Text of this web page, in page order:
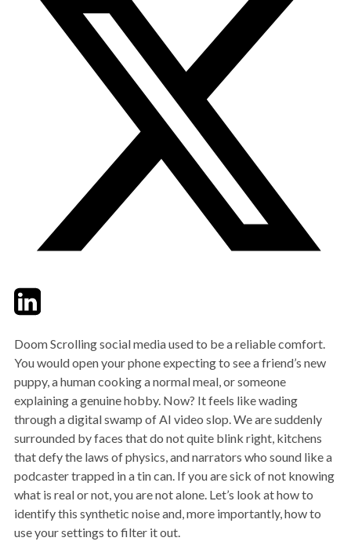
TwitterLinkedIn
Doom Scrolling social media used to be a reliable comfort.
You would open your phone expecting to see a friend’s new
puppy, a human cooking a normal meal, or someone
explaining a genuine hobby. Now? It feels like wading
through a digital swamp of AI video slop. We are suddenly
surrounded by faces that do not quite blink right, kitchens
that defy the laws of physics, and narrators who sound like a
podcaster trapped in a tin can. If you are sick of not knowing
what is real or not, you are not alone. Let’s look at how to
identify this synthetic noise and, more importantly, how to
use your settings to filter it out.